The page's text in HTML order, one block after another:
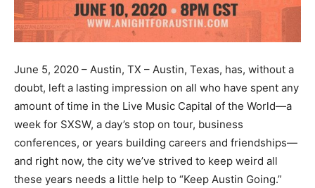
June 5, 2020 – Austin, TX – Austin, Texas, has, without a
doubt, left a lasting impression on all who have spent any
amount of time in the Live Music Capital of the World—a
week for SXSW, a day’s stop on tour, business
conferences, or years building careers and friendships—
and right now, the city we’ve strived to keep weird all
these years needs a little help to “Keep Austin Going.”